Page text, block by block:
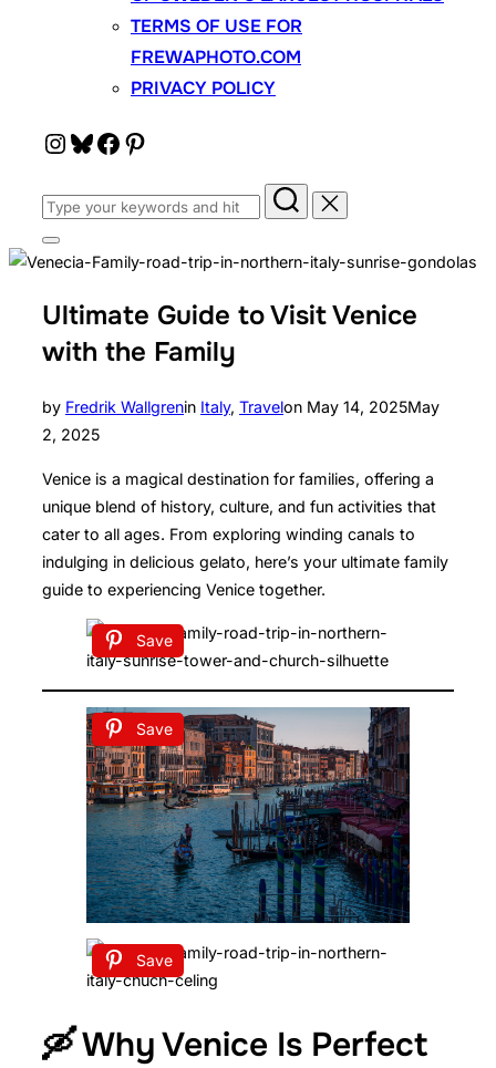
TERMS OF USE FOR
FREWAPHOTO.COM
PRIVACY POLICY
Instagram
Bluesky
Facebook
Pinterest
Search
for:
Toggle
sidebar
navigation
Ultimate Guide to Visit Venice
with the Family
by Fredrik Wallgrenin Italy, Travelon Posted
May 14, 2025May
2, 2025
Venice is a magical destination for families, offering a
unique blend of history, culture, and fun activities that
cater to all ages. From exploring winding canals to
indulging in delicious gelato, here’s your ultimate family
guide to experiencing Venice together.
Save
Save
Save
🛶 Why Venice Is Perfect